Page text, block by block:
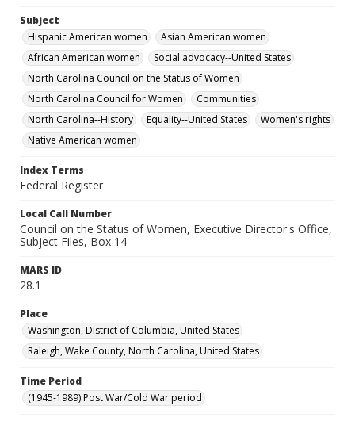
Subject
Hispanic American women
Asian American women
African American women
Social advocacy--United States
North Carolina Council on the Status of Women
North Carolina Council for Women
Communities
North Carolina--History
Equality--United States
Women's rights
Native American women
Index Terms
Federal Register
Local Call Number
Council on the Status of Women, Executive Director's Office,
Subject Files, Box 14
MARS ID
28.1
Place
Washington, District of Columbia, United States
Raleigh, Wake County, North Carolina, United States
Time Period
(1945-1989) Post War/Cold War period